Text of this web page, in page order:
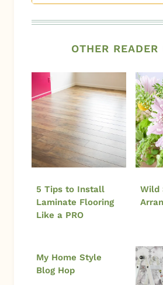
OTHER READER
5 Tips to Install
Laminate Flooring
Like a PRO
Wild
My Home Style
Blog Hop